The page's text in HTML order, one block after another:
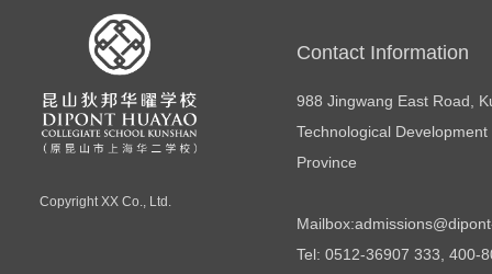
Copyright XX Co., Ltd.
Contact Information
988 Jingwang East Road,
Technological
Province
Mailbox:
Tel: 0512-36907 333, 400-